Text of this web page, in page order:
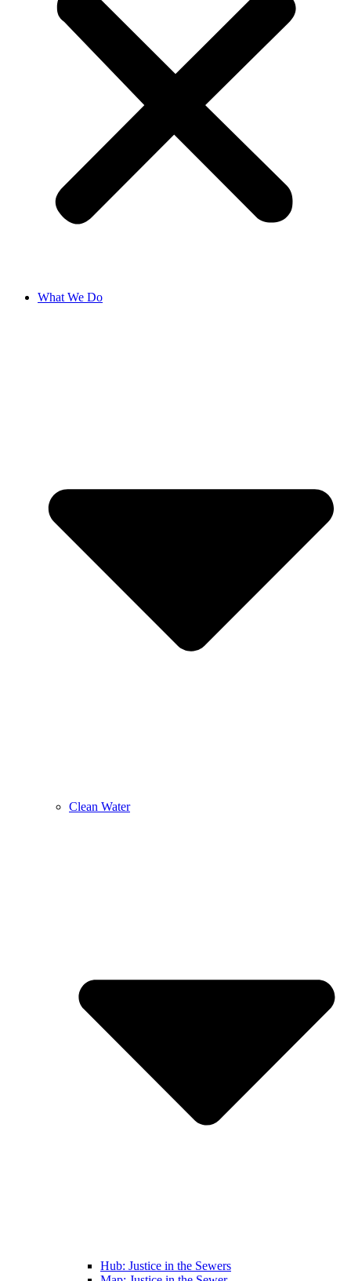
What We Do
Clean Water
Hub: Justice in the Sewers